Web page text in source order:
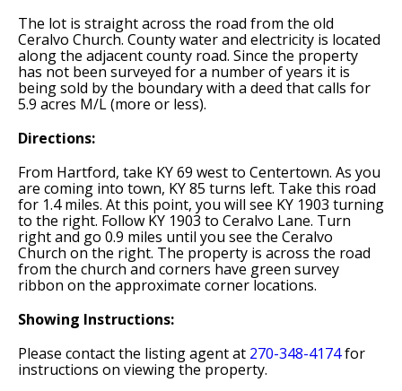
The lot is straight across the road from the old
Ceralvo Church. County water and electricity is located
along the adjacent county road. Since the property
has not been surveyed for a number of years it is
being sold by the boundary with a deed that calls for
5.9 acres M/L (more or less).
Directions:
From Hartford, take KY 69 west to Centertown. As you
are coming into town, KY 85 turns left. Take this road
for 1.4 miles. At this point, you will see KY 1903 turning
to the right. Follow KY 1903 to Ceralvo Lane. Turn
right and go 0.9 miles until you see the Ceralvo
Church on the right. The property is across the road
from the church and corners have green survey
ribbon on the approximate corner locations.
Showing Instructions:
Please contact the listing agent at 270-348-4174for
instructions on viewing the property.